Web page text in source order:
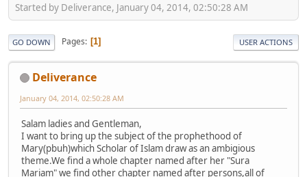
Started by Deliverance, January 04, 2014, 02:50:28 AM
GO DOWN Pages 1 USER ACTIONS
Deliverance
January 04, 2014, 02:50:28 AM
Salam ladies and Gentleman,
I want to bring up the subject of the prophethood of
Mary(pbuh)which Scholar of Islam draw as an ambigious
theme.We find a whole chapter named after her "Sura
Mariam" we find other chapter named after persons,all of